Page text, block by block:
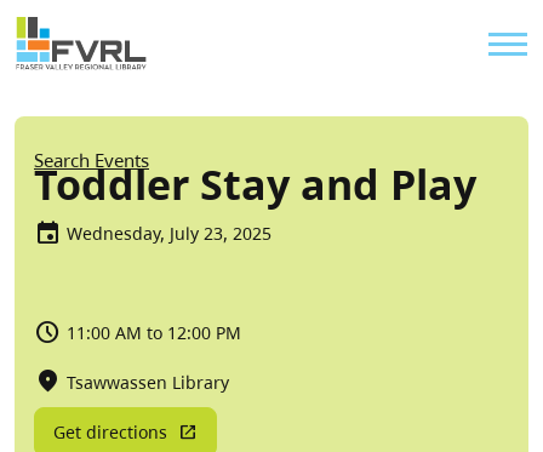
Skip to main content
Sitewide Alert
Breadcrumb
Search Events
Toddler Stay and Play
Wednesday, July 23, 2025
11:00 AM to 12:00 PM
Tsawwassen Library
Get directions